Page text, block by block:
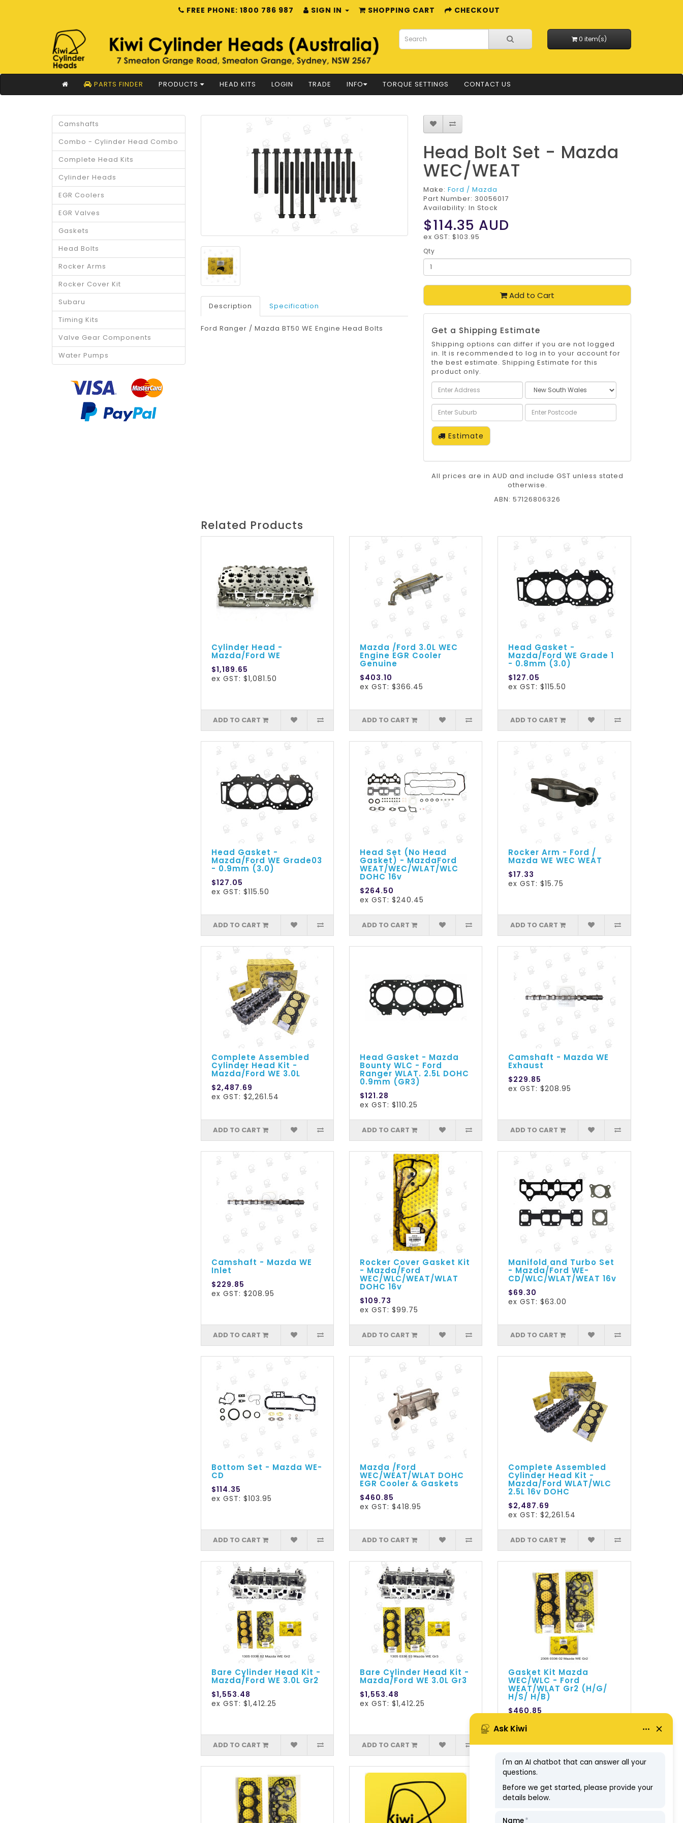
FREE PHONE: 1800 786 987 SIGN IN SHOPPING CART CHECKOUT
0 item(s)
PARTS FINDER PRODUCTS HEAD KITS LOGIN TRADE INFO TORQUE SETTINGS CONTACT US
Camshafts
Combo - Cylinder Head Combo
Complete Head Kits
Cylinder Heads
EGR Coolers
EGR Valves
Gaskets
Head Bolts
Rocker Arms
Rocker Cover Kit
Subaru
Timing Kits
Valve Gear Components
Water Pumps
Description Specification
Ford Ranger / Mazda BT50 WE Engine Head Bolts
Head Bolt Set - Mazda
WEC/WEAT
Make:Ford / Mazda
Part Number: 30056017
Availability: In Stock
$114.35 AUD
ex GST: $103.95
Qty
Add to Cart
Get a Shipping Estimate
Shipping options can differ if you are not logged
in. It is recommended to log in to your account for
the best estimate. Shipping Estimate for this
product only.
Estimate
All prices are in AUD and include GST unless stated
otherwise.
ABN: 57126806326
Related Products
Cylinder Head -
Mazda/Ford WE
$1,189.65
ex GST: $1,081.50
ADD TO CART
Mazda /Ford 3.0L WEC
Engine EGR Cooler
Genuine
$403.10
ex GST: $366.45
ADD TO CART
Head Gasket -
Mazda/Ford WE Grade 1
- 0.8mm (3.0)
$127.05
ex GST: $115.50
ADD TO CART
Head Gasket -
Mazda/Ford WE Grade03
- 0.9mm (3.0)
$127.05
ex GST: $115.50
ADD TO CART
Head Set (No Head
Gasket) - MazdaFord
WEAT/WEC/WLAT/WLC
DOHC 16v
$264.50
ex GST: $240.45
ADD TO CART
Rocker Arm - Ford /
Mazda WE WEC WEAT
$17.33
ex GST: $15.75
ADD TO CART
Complete Assembled
Cylinder Head Kit -
Mazda/Ford WE 3.0L
$2,487.69
ex GST: $2,261.54
ADD TO CART
Head Gasket - Mazda
Bounty WLC - Ford
Ranger WLAT. 2.5L DOHC
0.9mm (GR3)
$121.28
ex GST: $110.25
ADD TO CART
Camshaft - Mazda WE
Exhaust
$229.85
ex GST: $208.95
ADD TO CART
Camshaft - Mazda WE
Inlet
$229.85
ex GST: $208.95
ADD TO CART
Rocker Cover Gasket Kit
- Mazda/Ford
WEC/WLC/WEAT/WLAT
DOHC 16v
$109.73
ex GST: $99.75
ADD TO CART
Manifold and Turbo Set
- Mazda/Ford WE-
CD/WLC/WLAT/WEAT 16v
$69.30
ex GST: $63.00
ADD TO CART
Bottom Set - Mazda WE-
CD
$114.35
ex GST: $103.95
ADD TO CART
Mazda /Ford
WEC/WEAT/WLAT DOHC
EGR Cooler & Gaskets
$460.85
ex GST: $418.95
ADD TO CART
Complete Assembled
Cylinder Head Kit -
Mazda/Ford WLAT/WLC
2.5L 16v DOHC
$2,487.69
ex GST: $2,261.54
ADD TO CART
Bare Cylinder Head Kit -
Mazda/Ford WE 3.0L Gr2
$1,553.48
ex GST: $1,412.25
ADD TO CART
Bare Cylinder Head Kit -
Mazda/Ford WE 3.0L Gr3
$1,553.48
ex GST: $1,412.25
ADD TO CART
Gasket Kit Mazda
WEC/WLC - Ford
WEAT/WLAT Gr2 (H/G/
H/S/ H/B)
$460.85
ADD TO CART